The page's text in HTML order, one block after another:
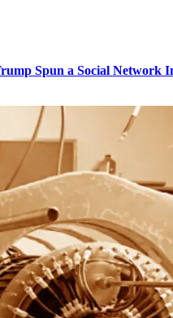
Spun a Social Network